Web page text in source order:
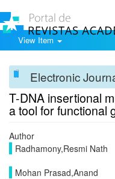
View Item
Electronic
T-DNA insertional
a tool for functional
Author
Radhamony,Resmi Nath
Mohan Prasad,Anand